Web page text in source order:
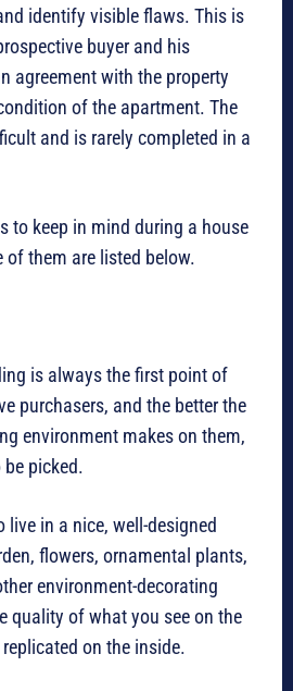
identify visible flaws. This is
buyer and his
agreement with the property
of the apartment. The
and is rarely completed in a
to keep in mind during a house
of them are listed below.
is always the first point of
purchasers, and the better the
environment makes on them,
picked.
live in a nice, well-designed
flowers, ornamental plants,
environment-decorating
quality of what you see on the
on the inside.